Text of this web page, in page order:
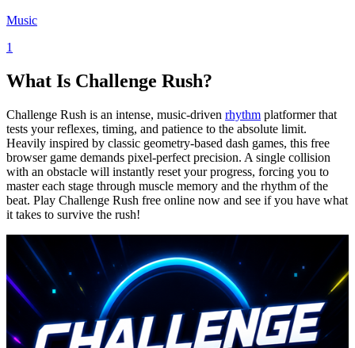
Music
1
What Is Challenge Rush?
Challenge Rush is an intense, music-driven rhythm platformer that
tests your reflexes, timing, and patience to the absolute limit.
Heavily inspired by classic geometry-based dash games, this free
browser game demands pixel-perfect precision. A single collision
with an obstacle will instantly reset your progress, forcing you to
master each stage through muscle memory and the rhythm of the
beat. Play Challenge Rush free online now and see if you have what
it takes to survive the rush!